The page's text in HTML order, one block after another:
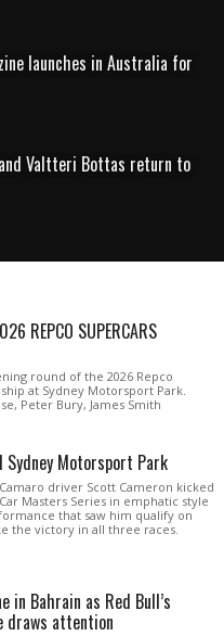
wild moment
star set for FIA Formula 3
Prix
REPCO SUPERCARS
round of the 2026 Repco
at Sydney Motorsport Park.
Peter Bury, James Smith
Sydney Motorsport Park
driver Scott Cameron kicked
Masters Series in emphatic style
that saw him qualify on
the victory in all three races.
in Bahrain as Red Bull’s
attention